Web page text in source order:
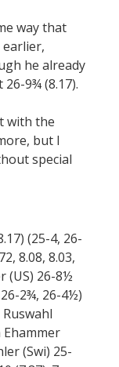
way that
earlier,
he already
9¾ (8.17).
with the
but I
special
(25-4, 26-
8.08, 8.03,
(US) 26-8½
2¾, 26-4½)
Ruswahl
Ehammer
(Swi) 25-